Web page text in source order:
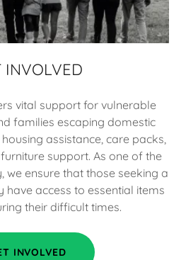
INVOLVED
vital support for vulnerable
families escaping domestic
assistance, care packs,
support. As one of the
we ensure that those seeking a
have access to essential items
their difficult times.
INVOLVED